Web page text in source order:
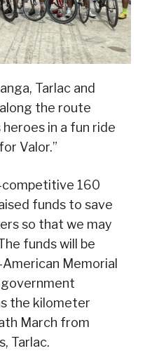
Tarlac and
the route
in a fun ride
Valor.”
competitive 160
funds to save
so that we may
funds will be
Memorial
government
the kilometer
March from
Tarlac.